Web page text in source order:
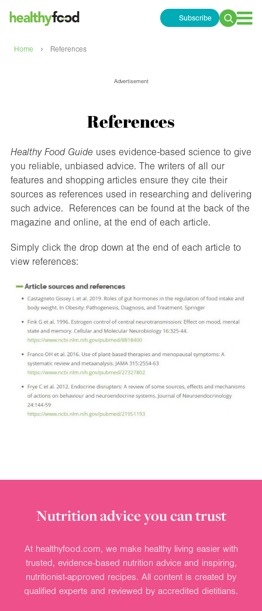
Subscribe
Search
Home › References
Advertisement
References
Healthy Food Guide uses evidence-based science to give
you reliable, unbiased advice. The writers of all our
features and shopping articles ensure they cite their
sources as references used in researching and delivering
such advice. References can be found at the back of the
magazine and online, at the end of each article.
Simply click the drop down at the end of each article to
view references:
Nutrition advice you can trust
At healthyfood.com, we make healthy living easier with
trusted, evidence-based nutrition advice and inspiring,
nutritionist-approved recipes. All content is created by
qualified experts and reviewed by accredited dietitians.